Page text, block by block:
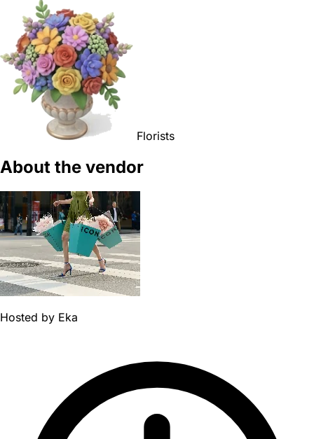
Florists
About the vendor
Hosted by Eka